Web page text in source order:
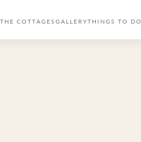
THE COTTAGES GALLERYTHINGS TO DO